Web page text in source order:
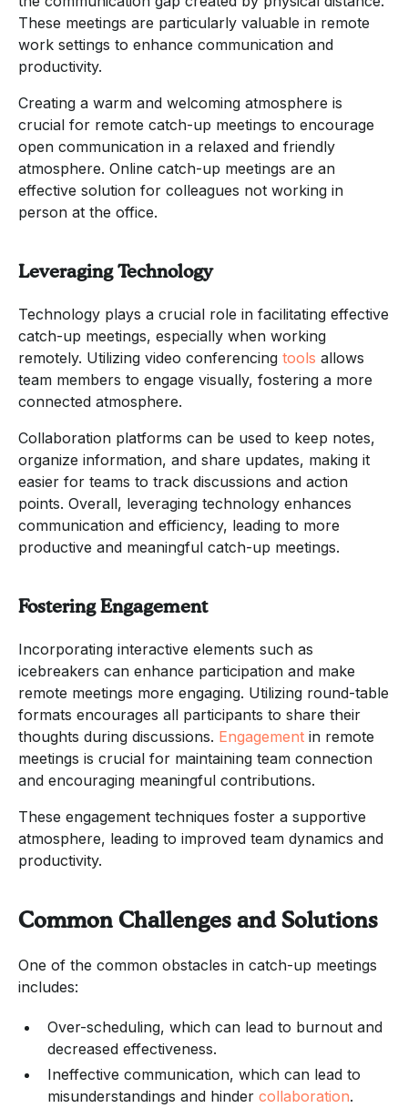
These meetings are particularly valuable in remote
work settings to enhance communication and
productivity.
Creating a warm and welcoming atmosphere is
crucial for remote catch-up meetings to encourage
open communication in a relaxed and friendly
atmosphere. Online catch-up meetings are an
effective solution for colleagues not working in
person at the office.
Leveraging Technology
Technology plays a crucial role in facilitating effective
catch-up meetings, especially when working
remotely. Utilizing video conferencing tools allows
team members to engage visually, fostering a more
connected atmosphere.
Collaboration platforms can be used to keep notes,
organize information, and share updates, making it
easier for teams to track discussions and action
points. Overall, leveraging technology enhances
communication and efficiency, leading to more
productive and meaningful catch-up meetings.
Fostering Engagement
Incorporating interactive elements such as
icebreakers can enhance participation and make
remote meetings more engaging. Utilizing round-table
formats encourages all participants to share their
thoughts during discussions. Engagement in remote
meetings is crucial for maintaining team connection
and encouraging meaningful contributions.
These engagement techniques foster a supportive
atmosphere, leading to improved team dynamics and
productivity.
Common Challenges and Solutions
One of the common obstacles in catch-up meetings
includes:
Over-scheduling, which can lead to burnout and
decreased effectiveness.
Ineffective communication, which can lead to
misunderstandings and hinder collaboration.